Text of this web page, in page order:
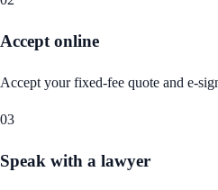
Accept online
Accept your fixed-fee quote and e-
03
Speak with a lawyer